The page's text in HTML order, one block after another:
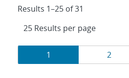
Results 1–25 of 31
Results
navigation
Page
1 Page
2